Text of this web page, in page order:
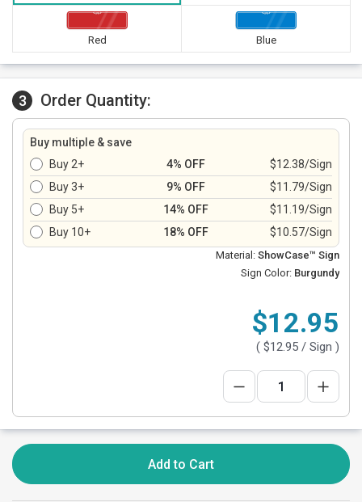
Red Blue
3 Order Quantity:
Buy multiple & save
Buy 2+
4% OFF
$12.38/Sign
Buy 3+
9% OFF
$11.79/Sign
Buy 5+
14% OFF
$11.19/Sign
Buy 10+
18% OFF $10.57/Sign
Material: ShowCase™ Sign
Sign Color: Burgundy
$12.95
( $12.95 / Sign )
Add to Cart